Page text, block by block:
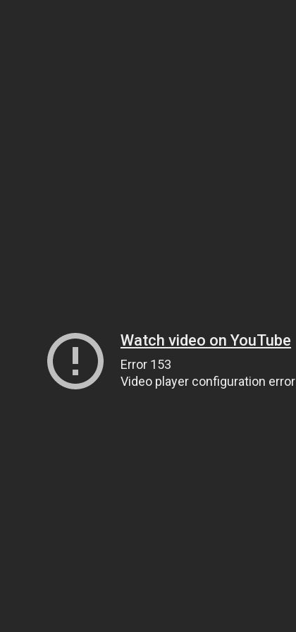
Watch video on YouTube
Error 153
Video player configuration error